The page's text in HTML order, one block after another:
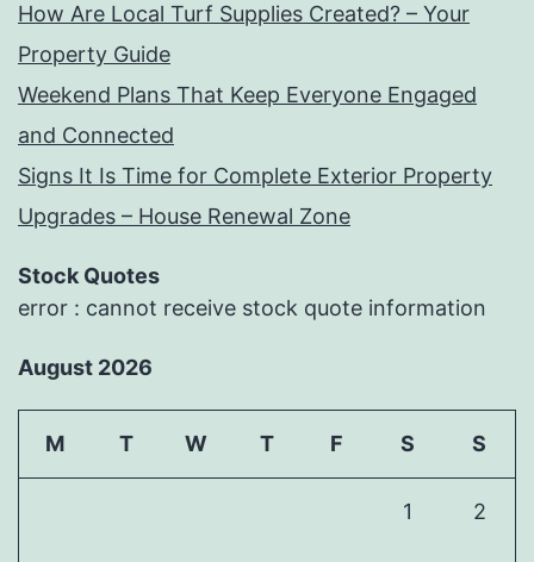
How Are Local Turf Supplies Created? – Your
Property Guide
Weekend Plans That Keep Everyone Engaged
and Connected
Signs It Is Time for Complete Exterior Property
Upgrades – House Renewal Zone
Stock Quotes
error : cannot receive stock quote information
August 2026
M T W T F S S
1 2